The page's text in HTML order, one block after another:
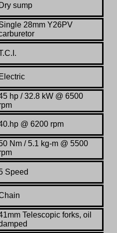
Dry sump
28mm Y26PV
Electric
hp / 32.8 kW @ 6500
@ 6200 rpm
Nm / 5.1 kg-m @ 5500
Speed
Telescopic forks, oil